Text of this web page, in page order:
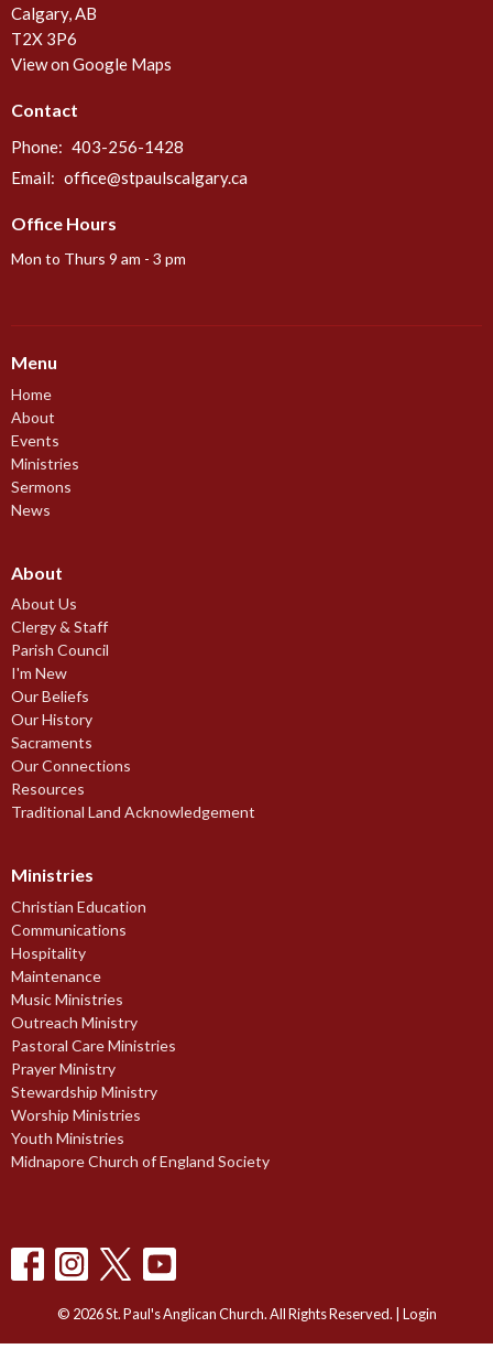
Calgary, AB
T2X 3P6
View on Google Maps
Contact
Phone: 403-256-1428
Email: office@stpaulscalgary.ca
Office Hours
Mon to Thurs 9 am - 3 pm
Menu
Home
About
Events
Ministries
Sermons
News
About
About Us
Clergy & Staff
Parish Council
I'm New
Our Beliefs
Our History
Sacraments
Our Connections
Resources
Traditional Land Acknowledgement
Ministries
Christian Education
Communications
Hospitality
Maintenance
Music Ministries
Outreach Ministry
Pastoral Care Ministries
Prayer Ministry
Stewardship Ministry
Worship Ministries
Youth Ministries
Midnapore Church of England Society
© 2026 St. Paul's Anglican Church. All Rights Reserved. | Login